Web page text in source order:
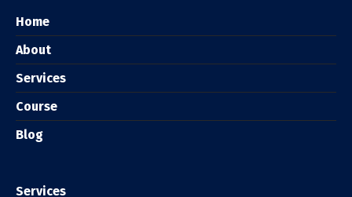
Home
About
Services
Course
Blog
Services